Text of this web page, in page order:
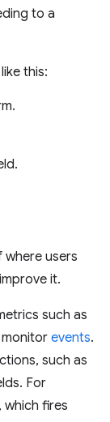
to a
this:
where users
it.
such as
events.
such as
For
, which fires